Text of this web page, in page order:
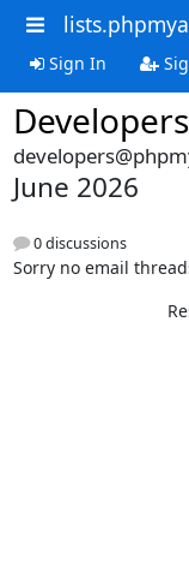
Sign In
Developers
June 2026
0 discussions
Sorry no email